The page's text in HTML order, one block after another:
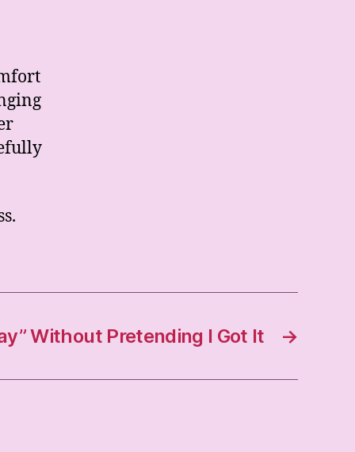
→
Without Pretending I Got It